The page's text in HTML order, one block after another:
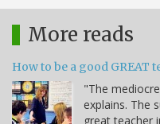
More reads
How to be a good GREAT
"The
explains. The
great teacher